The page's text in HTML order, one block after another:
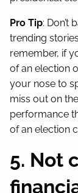
Pro Tip: Don’t
trending
remember, if
of an election
your nose to
miss out on
performance
of an election
5. Not